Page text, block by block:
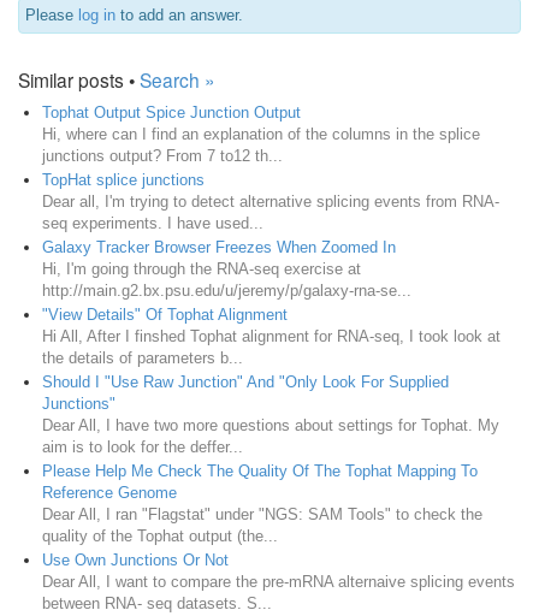
Please log in to add an answer.
Similar posts •Search »
Tophat Output Spice Junction Output
Hi, where can I find an explanation of the columns in the splice
junctions output? From 7 to12 th...
TopHat splice junctions
Dear all, I'm trying to detect alternative splicing events from RNA-
seq experiments. I have used...
Galaxy Tracker Browser Freezes When Zoomed In
Hi, I'm going through the RNA-seq exercise at
http://main.g2.bx.psu.edu/u/jeremy/p/galaxy-rna-se...
"View Details" Of Tophat Alignment
Hi All, After I finshed Tophat alignment for RNA-seq, I took look at
the details of parameters b...
Should I "Use Raw Junction" And "Only Look For Supplied
Junctions"
Dear All, I have two more questions about settings for Tophat. My
aim is to look for the deffer...
Please Help Me Check The Quality Of The Tophat Mapping To
Reference Genome
Dear All, I ran "Flagstat" under "NGS: SAM Tools" to check the
quality of the Tophat output (the...
Use Own Junctions Or Not
Dear All, I want to compare the pre-mRNA alternaive splicing events
between RNA- seq datasets. S...